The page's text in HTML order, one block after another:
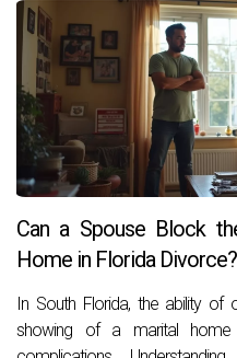
Can a Spouse Block
Home in Florida Divorce?
In South Florida, the ability
showing of a marital